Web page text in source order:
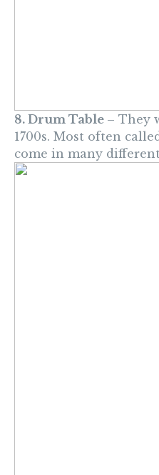
8. Drum Table – They
1700s. Most often
come in many